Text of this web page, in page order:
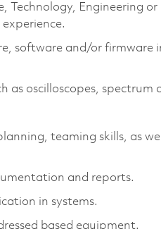
Technology, Engineering
software and/or firmware
as oscilloscopes, spectrum
teaming skills, as
and reports.
in systems.
based equipment.